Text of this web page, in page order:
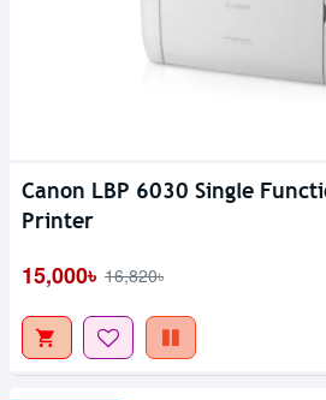
Canon LBP 6030 Single
Printer
15,000৳ 16,820৳